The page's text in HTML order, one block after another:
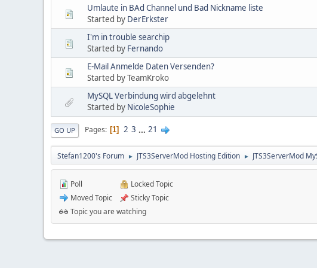
Umlaute in BAd Channel und Bad Nickname liste
Started by DerErkster
I'm in trouble searchip
Started by Fernando
E-Mail Anmelde Daten Versenden?
Started by TeamKroko
MySQL Verbindung wird abgelehnt
Started by NicoleSophie
GO UP Pages 1 2 3 ... 21
Stefan1200's Forum ► JTS3ServerMod Hosting Edition ► JTS3ServerMod
Poll
Moved Topic
Locked Topic
Sticky Topic
Topic you are watching